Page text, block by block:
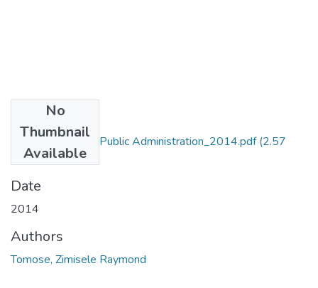
No
Thumbnail
Available
MA_Tomose_ZR_Public Administration_2014.pdf(2.57
MB)
Date
2014
Authors
Tomose, Zimisele Raymond